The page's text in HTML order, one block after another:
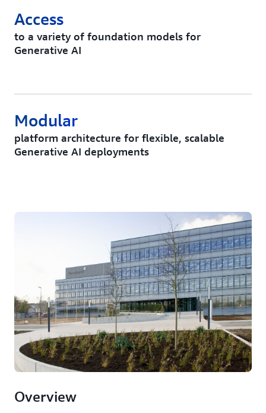
to a variety of foundation models for
Generative AI
Access
platform architecture for flexible, scalable
Generative AI deployments
Modular
Overview